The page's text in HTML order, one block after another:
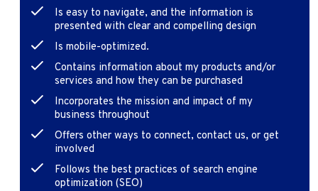
Is easy to navigate, and the information is
presented with clear and compelling design
Is mobile-optimized.
Contains information about my products and/or
services and how they can be purchased
Incorporates the mission and impact of my
business throughout
Offers other ways to connect, contact us, or get
involved
Follows the best practices of search engine
optimization (SEO)